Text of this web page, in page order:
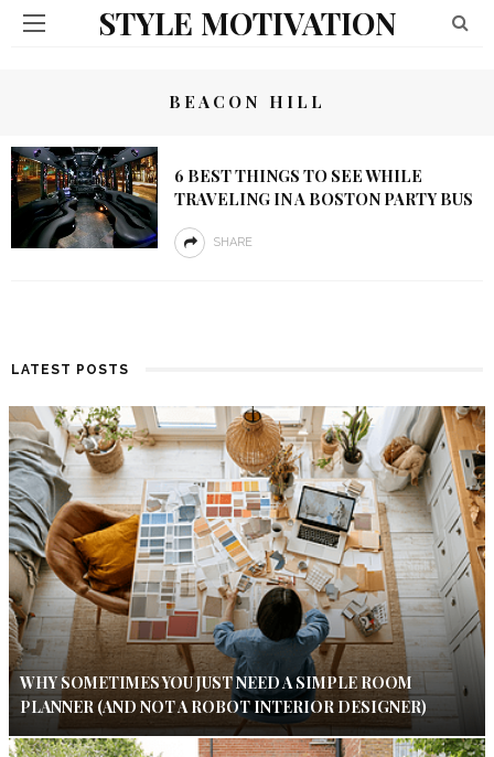
STYLE MOTIVATION
BEACON HILL
6 BEST THINGS TO SEE WHILE
TRAVELING IN A BOSTON PARTY BUS
SHARE
LATEST POSTS
WHY SOMETIMES YOU JUST NEED A SIMPLE ROOM
PLANNER (AND NOT A ROBOT INTERIOR DESIGNER)